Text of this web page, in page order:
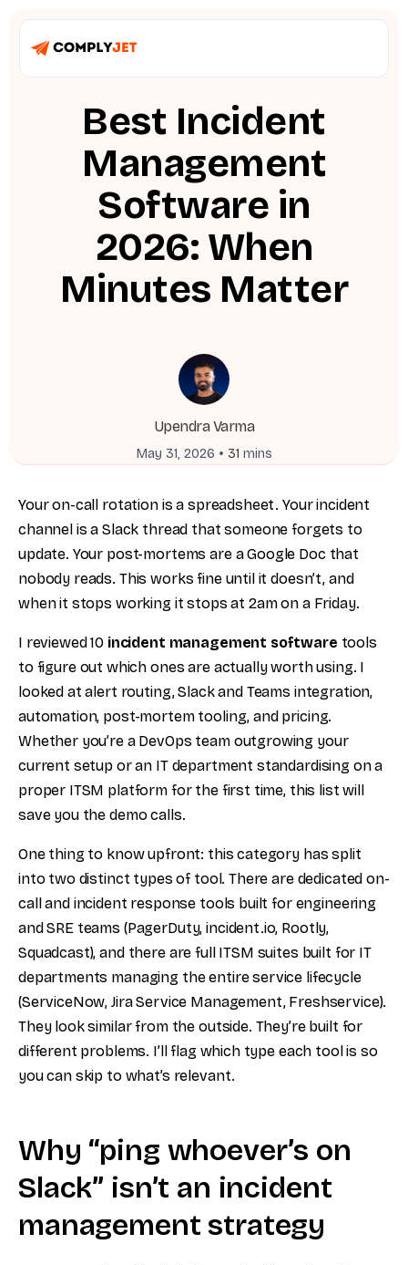
Best Incident
Management
Software in
2026: When
Minutes Matter
Upendra Varma
May 31, 2026 • 31 mins
Your on-call rotation is a spreadsheet. Your incident
channel is a Slack thread that someone forgets to
update. Your post-mortems are a Google Doc that
nobody reads. This works fine until it doesn’t, and
when it stops working it stops at 2am on a Friday.
I reviewed 10 incident management software tools
to figure out which ones are actually worth using. I
looked at alert routing, Slack and Teams integration,
automation, post-mortem tooling, and pricing.
Whether you’re a DevOps team outgrowing your
current setup or an IT department standardising on a
proper ITSM platform for the first time, this list will
save you the demo calls.
One thing to know upfront: this category has split
into two distinct types of tool. There are dedicated on-
call and incident response tools built for engineering
and SRE teams (PagerDuty, incident.io, Rootly,
Squadcast), and there are full ITSM suites built for IT
departments managing the entire service lifecycle
(ServiceNow, Jira Service Management, Freshservice).
They look similar from the outside. They’re built for
different problems. I’ll flag which type each tool is so
you can skip to what’s relevant.
Why “ping whoever’s on
Slack” isn’t an incident
management strategy